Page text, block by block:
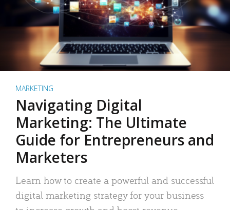
MARKETING
Navigating Digital
Marketing: The Ultimate
Guide for Entrepreneurs and
Marketers
Learn how to create a powerful and successful
digital marketing strategy for your business